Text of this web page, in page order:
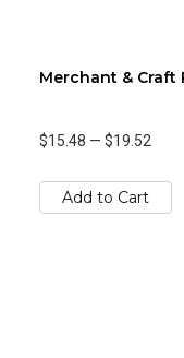
Merchant & Craft
$15.48 — $19.52
Add to Cart